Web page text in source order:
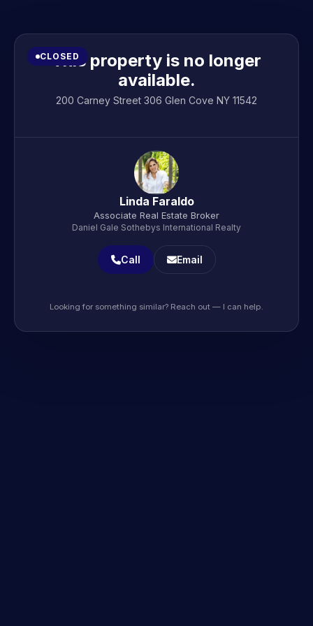
CLOSED
This property is no longer
available.
200 Carney Street 306 Glen Cove NY 11542
Linda Faraldo
Associate Real Estate Broker
Daniel Gale Sothebys International Realty
Call Email
Looking for something similar? Reach out — I can help.